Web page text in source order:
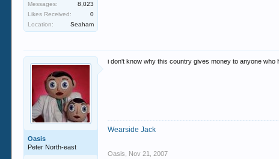
Messages:
8,023
Likes Received:
0
Location:
Seaham
Oasis
Peter North-east
i don't know why this country gives money to anyone
Wearside Jack
Oasis Nov 21, 2007